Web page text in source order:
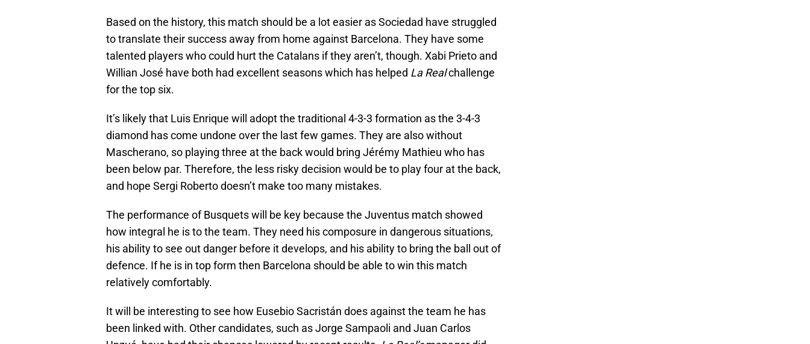
Based on the history, this match should be a lot easier as Sociedad have struggled
to translate their success away from home against Barcelona. They have some
talented players who could hurt the Catalans if they aren’t, though. Xabi Prieto and
Willian José have both had excellent seasons which has helped La Realchallenge
for the top six.
It’s likely that Luis Enrique will adopt the traditional 4-3-3 formation as the 3-4-3
diamond has come undone over the last few games. They are also without
Mascherano, so playing three at the back would bring Jérémy Mathieu who has
been below par. Therefore, the less risky decision would be to play four at the back,
and hope Sergi Roberto doesn’t make too many mistakes.
The performance of Busquets will be key because the Juventus match showed
how integral he is to the team. They need his composure in dangerous situations,
his ability to see out danger before it develops, and his ability to bring the ball out of
defence. If he is in top form then Barcelona should be able to win this match
relatively comfortably.
It will be interesting to see how Eusebio Sacristán does against the team he has
been linked with. Other candidates, such as Jorge Sampaoli and Juan Carlos